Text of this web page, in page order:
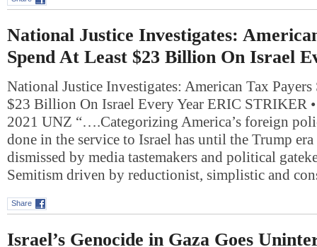
National Justice Investigates:
Spend At Least $23 Billion On Israel
National Justice Investigates: American Tax Payers
$23 Billion On Israel Every Year ERIC STRIKER
2021 UNZ “….Categorizing America’s foreign
done in the service to Israel has until the Trump era
dismissed by media tastemakers and political
Semitism driven by reductionist, simplistic and
Share
Israel’s Genocide in Gaza Goes